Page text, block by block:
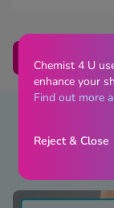
Chemist 4 U
enhance your
Find out more
Reject & Close